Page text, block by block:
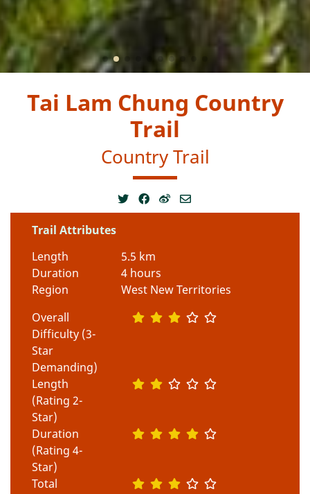
Tai Lam Chung Country
Trail
Country Trail
Trail Attributes
Length
5.5 km
Duration
4 hours
Region
West New Territories
Overall
Difficulty (3-
Star
Demanding)
Length
(Rating 2-
Star)
Duration
(Rating 4-
Star)
Total